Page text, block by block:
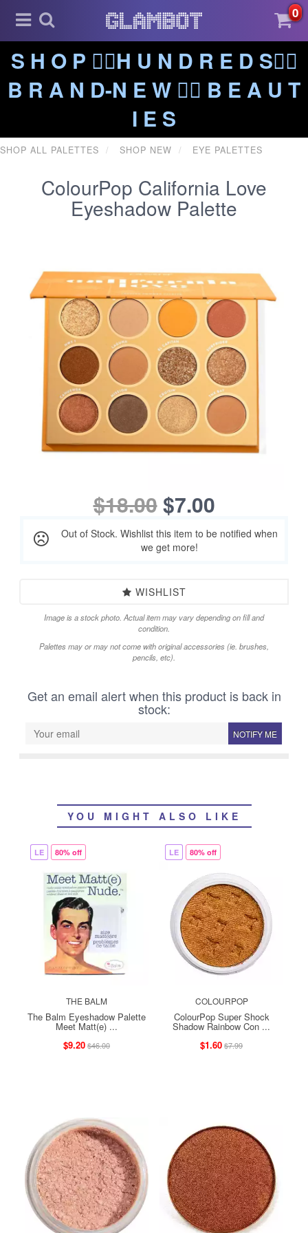
0
S H O P ❤️‍🔥H U N D R E D S❤️‍🔥
B R A N D-N E W ❤️‍🔥 B E A U T
I E S
SHOP ALL PALETTES SHOP NEW EYE PALETTES
ColourPop California Love
Eyeshadow Palette
$18.00$7.00
Out of Stock. Wishlist this item to be notified when
we get more!
WISHLIST
Image is a stock photo. Actual item may vary depending on fill and
condition.
Palettes may or may not come with original accessories (ie. brushes,
pencils, etc).
Get an email alert when this product is back in
stock:
NOTIFY ME
YOU MIGHT ALSO LIKE
LE 80% off
THE BALM
The Balm Eyeshadow Palette
Meet Matt(e) ...
$9.20$46.00
LE 80% off
COLOURPOP
ColourPop Super Shock
Shadow Rainbow Con ...
$1.60$7.99